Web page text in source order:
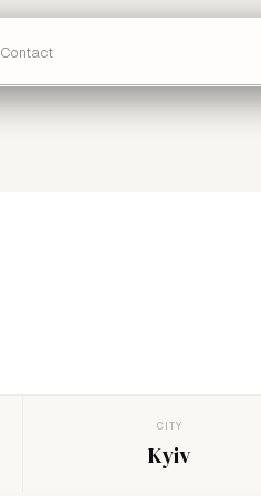
Contact
CITY
Kyiv